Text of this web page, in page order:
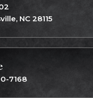
NC 28115
7168